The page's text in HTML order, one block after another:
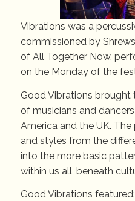
Vibrations was a
commissioned by
of All Together Now,
on the Monday of the
Good Vibrations brought
of musicians and
America and the UK.
and styles from the
into the more basic
within us all, beneath
Good Vibrations